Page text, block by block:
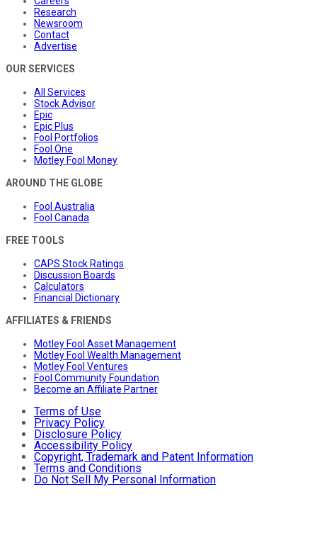
Research
Newsroom
Contact
Advertise
OUR SERVICES
All Services
Stock Advisor
Epic
Epic Plus
Fool Portfolios
Fool One
Motley Fool Money
AROUND THE GLOBE
Fool Australia
Fool Canada
FREE TOOLS
CAPS Stock Ratings
Discussion Boards
Calculators
Financial Dictionary
AFFILIATES & FRIENDS
Motley Fool Asset Management
Motley Fool Wealth Management
Motley Fool Ventures
Fool Community Foundation
Become an Affiliate Partner
Terms of Use
Privacy Policy
Disclosure Policy
Accessibility Policy
Copyright, Trademark and Patent Information
Terms and Conditions
Do Not Sell My Personal Information